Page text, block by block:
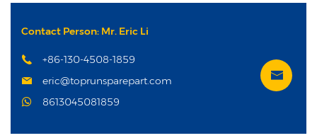
Contact Person: Mr. Eric Li
+86-130-4508-1859
eric@toprunsparepart.com
8613045081859